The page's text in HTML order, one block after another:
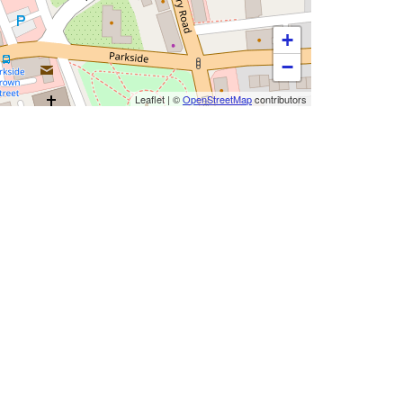
+
−
Leaflet | ©OpenStreetMapcontributors